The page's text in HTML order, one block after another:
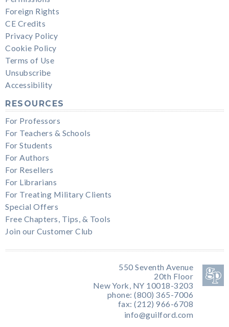
Foreign Rights
CE Credits
Privacy Policy
Cookie Policy
Terms of Use
Unsubscribe
Accessibility
RESOURCES
For Professors
For Teachers & Schools
For Students
For Authors
For Resellers
For Librarians
For Treating Military Clients
Special Offers
Free Chapters, Tips, & Tools
Join our Customer Club
550 Seventh Avenue
20th Floor
New York, NY 10018-3203
phone: (800) 365-7006
fax: (212) 966-6708
info@guilford.com